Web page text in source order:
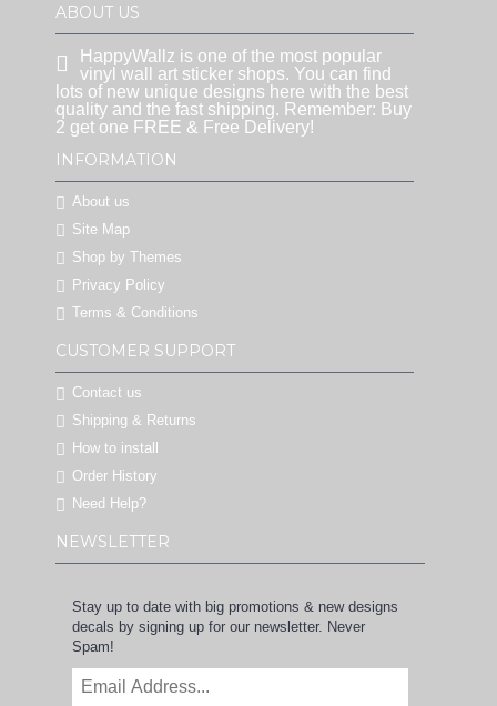
ABOUT US
HappyWallz is one of the most popular
vinyl wall art sticker shops. You can find
lots of new unique designs here with the best
quality and the fast shipping. Remember: Buy
2 get one FREE & Free Delivery!
INFORMATION
About us
Site Map
Shop by Themes
Privacy Policy
Terms & Conditions
CUSTOMER SUPPORT
Contact us
Shipping & Returns
How to install
Order History
Need Help?
NEWSLETTER
Stay up to date with big promotions & new designs
decals by signing up for our newsletter. Never
Spam!